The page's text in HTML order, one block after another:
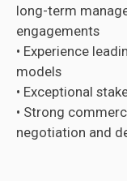
long-term
engagements
• Experience
models
• Exceptional
• Strong
negotiation and